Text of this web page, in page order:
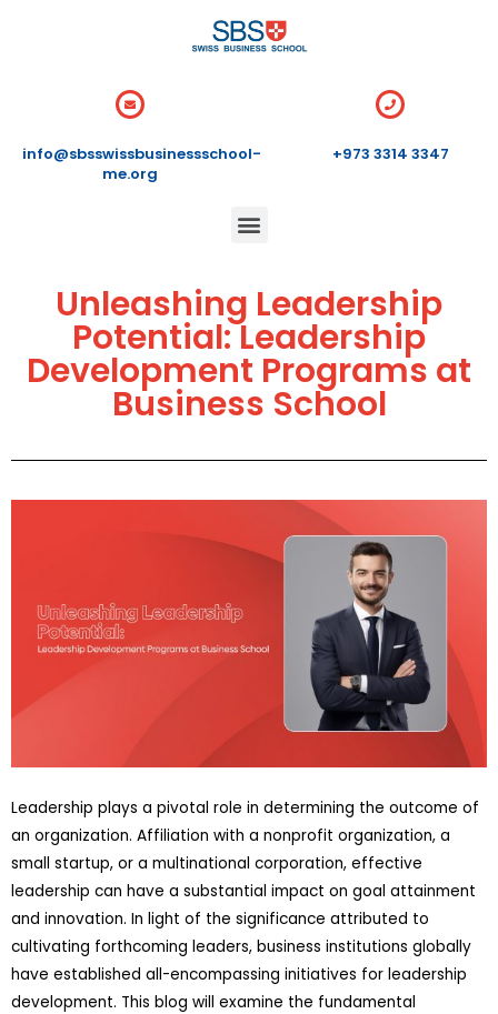
info@sbsswissbusinessschool-
me.org
+973 3314 3347
Unleashing Leadership
Potential: Leadership
Development Programs at
Business School
Leadership plays a pivotal role in determining the outcome of
an organization. Affiliation with a nonprofit organization, a
small startup, or a multinational corporation, effective
leadership can have a substantial impact on goal attainment
and innovation. In light of the significance attributed to
cultivating forthcoming leaders, business institutions globally
have established all-encompassing initiatives for leadership
development. This blog will examine the fundamental